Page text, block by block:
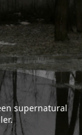
supernatural